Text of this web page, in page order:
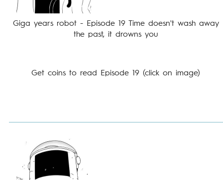
Giga years robot - Episode 19 Time doesn't wash away
the past, it drowns you
Get coins to read Episode 19 (click on image)